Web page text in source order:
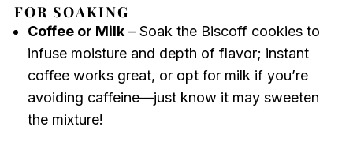
FOR SOAKING
Coffee or Milk– Soak the Biscoff cookies to
infuse moisture and depth of flavor; instant
coffee works great, or opt for milk if you’re
avoiding caffeine—just know it may sweeten
the mixture!